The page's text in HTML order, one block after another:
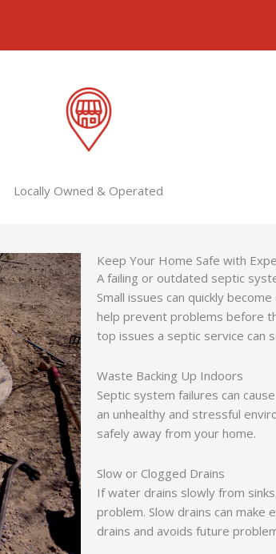
Locally Owned & Operated
Keep Your Home Safe with
A failing or outdated septic
Small issues can quickly
help prevent problems before
top issues a septic service can
Waste Backing Up Indoors
Septic system failures can
an unhealthy and stressful
safely away from your home.
Slow or Clogged Drains
If water drains slowly from
problem. Slow drains can
drains and avoids future